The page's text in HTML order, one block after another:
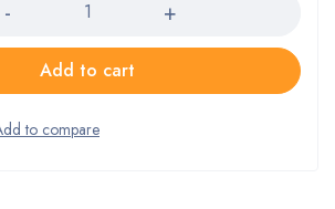
Add to cart